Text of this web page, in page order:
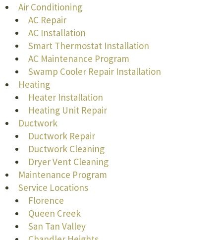
Air Conditioning
AC Repair
AC Installation
Smart Thermostat Installation
AC Maintenance Program
Swamp Cooler Repair Installation
Heating
Heater Installation
Heating Unit Repair
Ductwork
Ductwork Repair
Ductwork Cleaning
Dryer Vent Cleaning
Maintenance Program
Service Locations
Florence
Queen Creek
San Tan Valley